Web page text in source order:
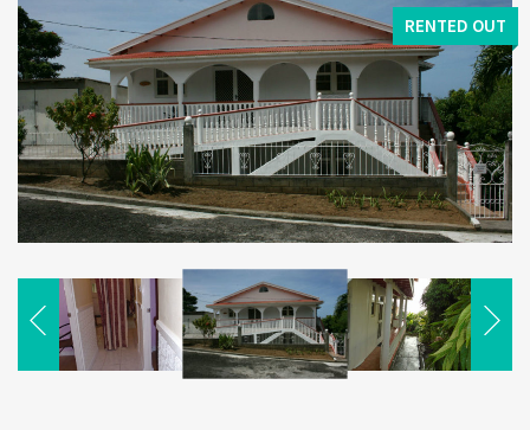
RENTED OUT